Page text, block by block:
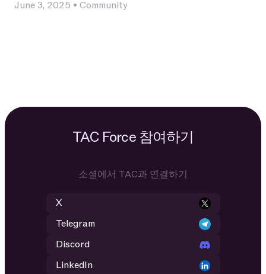
contracts, experimented with L2s, optimized for
June 3, 2025 • Community
TAC Force 참여하기
소셜에서 TAC과 연결하기
X
Telegram
Discord
LinkedIn